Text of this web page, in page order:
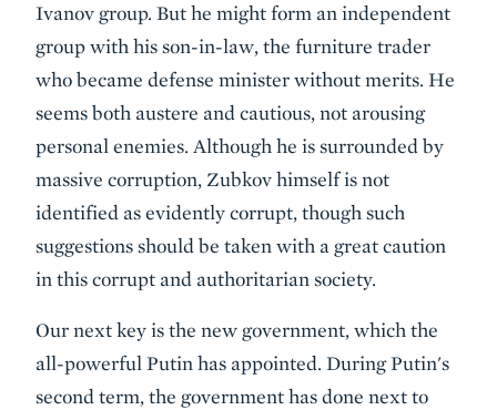
Ivanov group. But he might form an independent
group with his son-in-law, the furniture trader
who became defense minister without merits. He
seems both austere and cautious, not arousing
personal enemies. Although he is surrounded by
massive corruption, Zubkov himself is not
identified as evidently corrupt, though such
suggestions should be taken with a great caution
in this corrupt and authoritarian society.
Our next key is the new government, which the
all-powerful Putin has appointed. During Putin's
second term, the government has done next to